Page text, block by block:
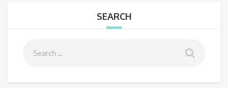
SEARCH